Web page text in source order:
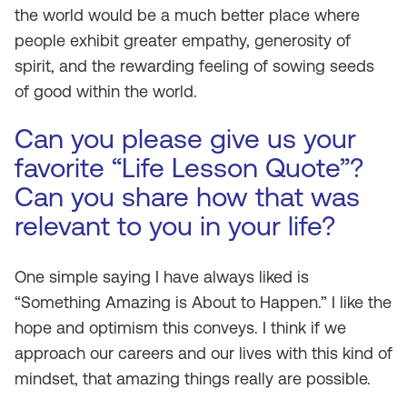
the world would be a much better place where
people exhibit greater empathy, generosity of
spirit, and the rewarding feeling of sowing seeds
of good within the world.
Can you please give us your
favorite “Life Lesson Quote”?
Can you share how that was
relevant to you in your life?
One simple saying I have always liked is
“Something Amazing is About to Happen.” I like the
hope and optimism this conveys. I think if we
approach our careers and our lives with this kind of
mindset, that amazing things really are possible.